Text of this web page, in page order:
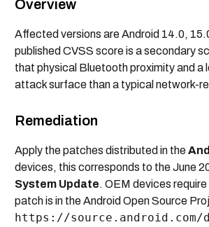
Overview
Affected versions are Android 14.0,
published CVSS score is a secondary
that physical Bluetooth proximity and
attack surface than a typical network-
Remediation
Apply the patches distributed in the
devices, this corresponds to the June
System Update. OEM devices
patch is in the Android Open Source
https://source.android.com/